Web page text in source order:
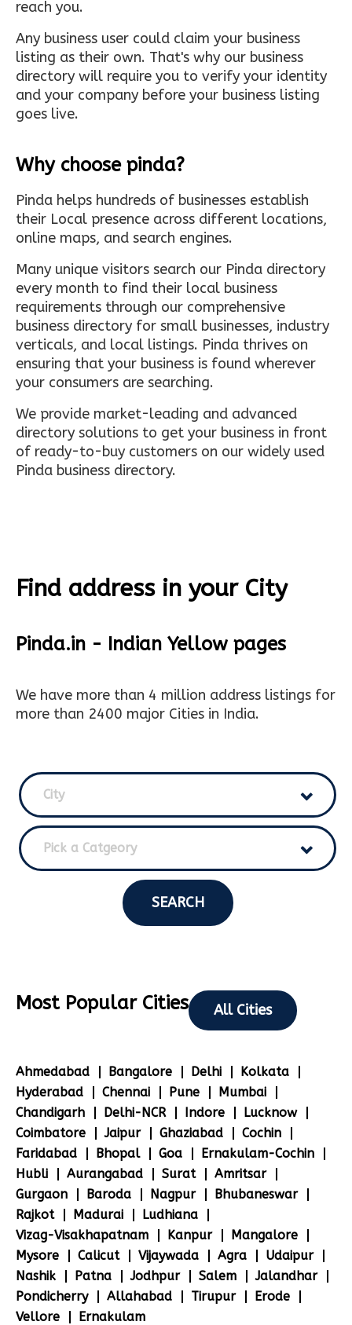
reach you.
Any business user could claim your business
listing as their own. That's why our business
directory will require you to verify your identity
and your company before your business listing
goes live.
Why choose pinda?
Pinda helps hundreds of businesses establish
their Local presence across different locations,
online maps, and search engines.
Many unique visitors search our Pinda directory
every month to find their local business
requirements through our comprehensive
business directory for small businesses, industry
verticals, and local listings. Pinda thrives on
ensuring that your business is found wherever
your consumers are searching.
We provide market-leading and advanced
directory solutions to get your business in front
of ready-to-buy customers on our widely used
Pinda business directory.
Find address in your City
Pinda.in - Indian Yellow pages
We have more than 4 million address listings for
more than 2400 major Cities in India.
City
Pick a Catgeory
SEARCH
Most Popular Cities All Cities
Ahmedabad Bangalore Delhi
Kolkata
Hyderabad
Chennai Pune
Mumbai
Chandigarh
Delhi-NCR Indore
Lucknow
Coimbatore
Jaipur Ghaziabad
Cochin
Faridabad
Bhopal Goa
Ernakulam-Cochin
Hubli
Aurangabad Surat
Amritsar
Gurgaon
Baroda Nagpur
Bhubaneswar
Rajkot
Madurai
Ludhiana
Vizag-Visakhapatnam
Kanpur
Mangalore
Mysore
Calicut Vijaywada Agra
Udaipur
Nashik
Patna Jodhpur Salem
Jalandhar
Pondicherry
Allahabad Tirupur
Erode
Vellore
Ernakulam